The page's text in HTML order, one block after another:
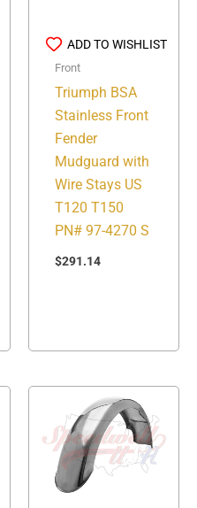
ADD TO WISHLIST
Front
Triumph BSA
Stainless Front
Fender
Mudguard with
Wire Stays US
T120 T150
PN# 97-4270 S
$291.14